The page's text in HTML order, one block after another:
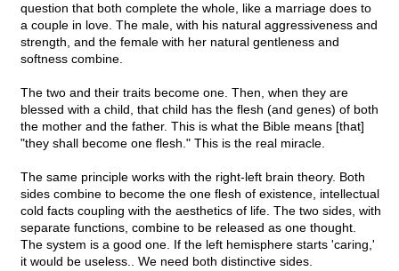
question that both complete the whole, like a marriage does to
a couple in love. The male, with his natural aggressiveness and
strength, and the female with her natural gentleness and
softness combine.
The two and their traits become one. Then, when they are
blessed with a child, that child has the flesh (and genes) of both
the mother and the father. This is what the Bible means [that]
"they shall become one flesh." This is the real miracle.
The same principle works with the right-left brain theory. Both
sides combine to become the one flesh of existence, intellectual
cold facts coupling with the aesthetics of life. The two sides, with
separate functions, combine to be released as one thought.
The system is a good one. If the left hemisphere starts 'caring,'
it would be useless.. We need both distinctive sides.